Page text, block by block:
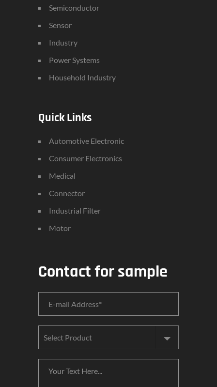
Semiconductor
Sensor
Industry
Power Systems
Household Industry
Quick Links
Automotive Electronic
Consumer Electronics
Medical
Connector
Industrial Filter
Motor
Contact for sample